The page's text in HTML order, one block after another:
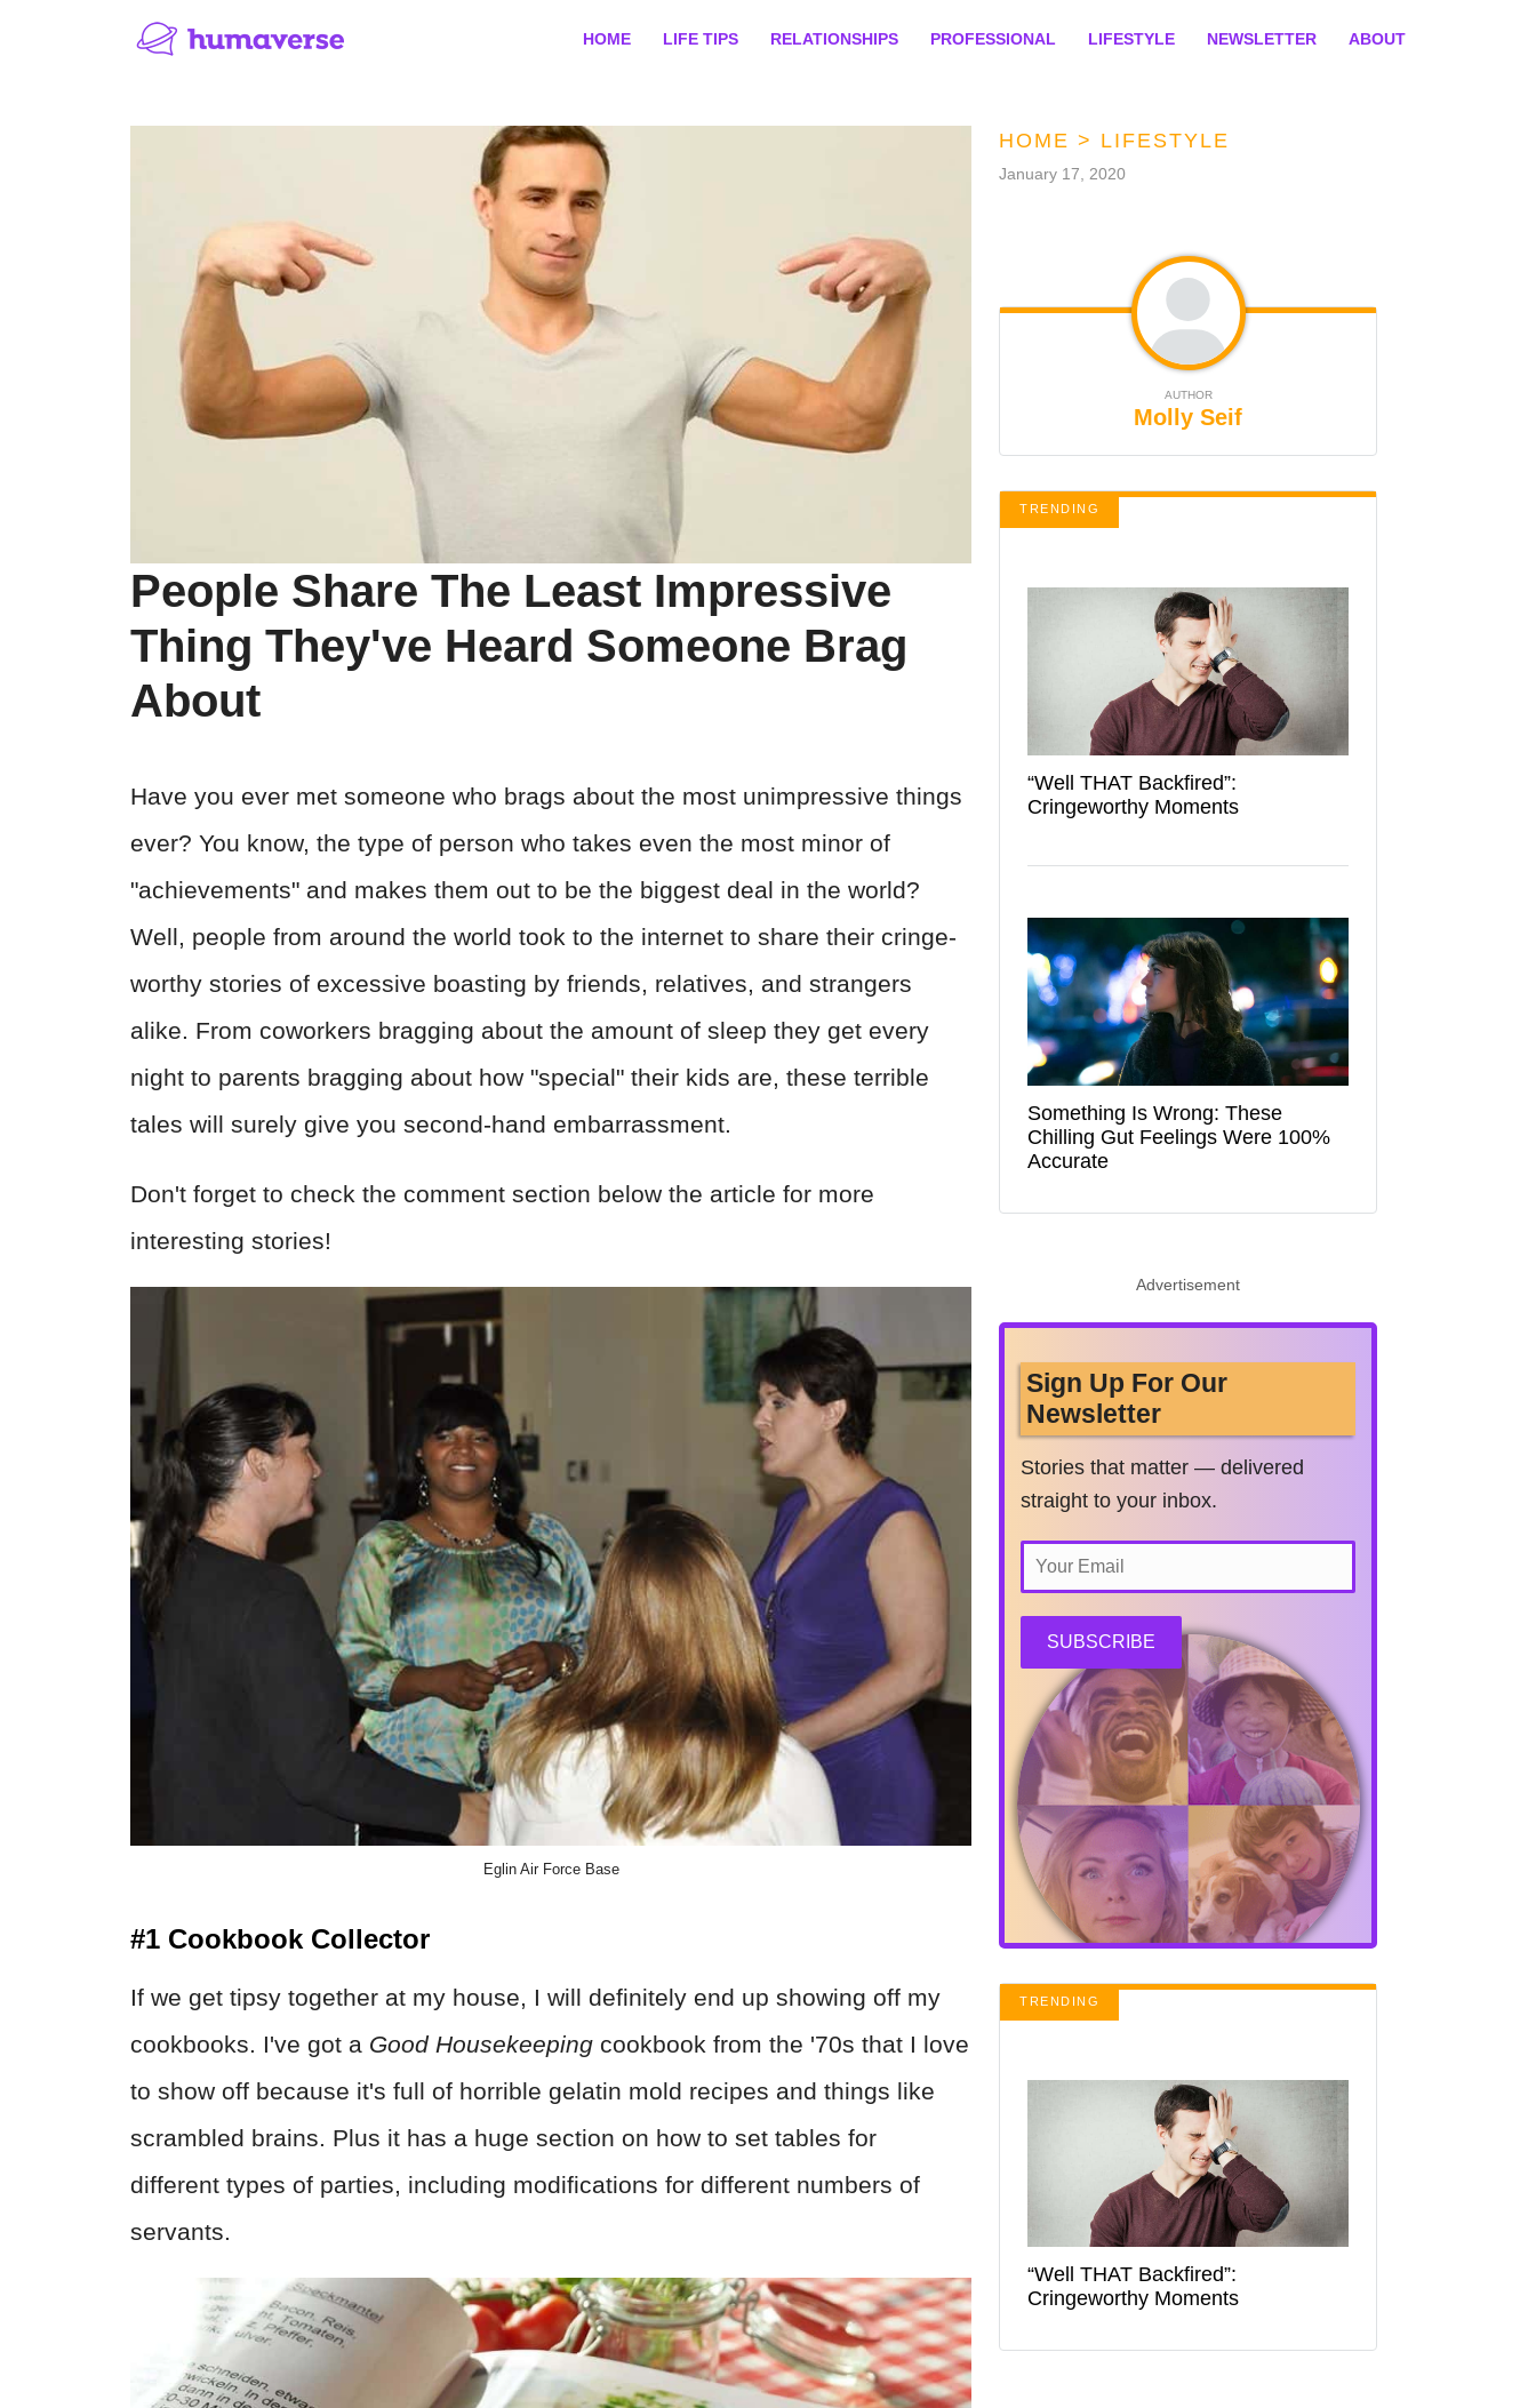
HOME LIFE TIPS RELATIONSHIPS PROFESSIONAL LIFESTYLE NEWSLETTER ABOUT
People Share The Least Impressive
Thing They've Heard Someone Brag
About
Have you ever met someone who brags about the most unimpressive things
ever? You know, the type of person who takes even the most minor of
"achievements" and makes them out to be the biggest deal in the world?
Well, people from around the world took to the internet to share their cringe-
worthy stories of excessive boasting by friends, relatives, and strangers
alike. From coworkers bragging about the amount of sleep they get every
night to parents bragging about how "special" their kids are, these terrible
tales will surely give you second-hand embarrassment.
Don't forget to check the comment section below the article for more
interesting stories!
Eglin Air Force Base
#1 Cookbook Collector
If we get tipsy together at my house, I will definitely end up showing off my
cookbooks. I've got a Good Housekeeping cookbook from the '70s that I love
to show off because it's full of horrible gelatin mold recipes and things like
scrambled brains. Plus it has a huge section on how to set tables for
different types of parties, including modifications for different numbers of
servants.
HOME > LIFESTYLE
January 17, 2020
AUTHOR
Molly Seif
TRENDING
“Well THAT Backfired”:
Cringeworthy Moments
Something Is Wrong: These
Chilling Gut Feelings Were 100%
Accurate
Advertisement
Sign Up For Our
Newsletter
Stories that matter — delivered
straight to your inbox.
SUBSCRIBE
TRENDING
“Well THAT Backfired”:
Cringeworthy Moments